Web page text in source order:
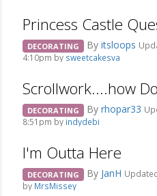
Princess Castle
DECORATING By itsloops
4:10pm by sweetcakesva
Scrollwork....how
DECORATING By rhopar33
8:51pm by indydebi
I'm Outta Here
DECORATING By JanH
by MrsMissey